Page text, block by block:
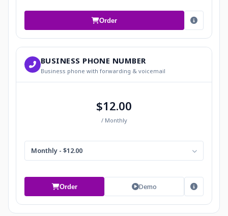
Order
BUSINESS PHONE NUMBER
Business phone with forwarding & voicemail
$12.00
/ Monthly
Monthly - $12.00
Order Demo